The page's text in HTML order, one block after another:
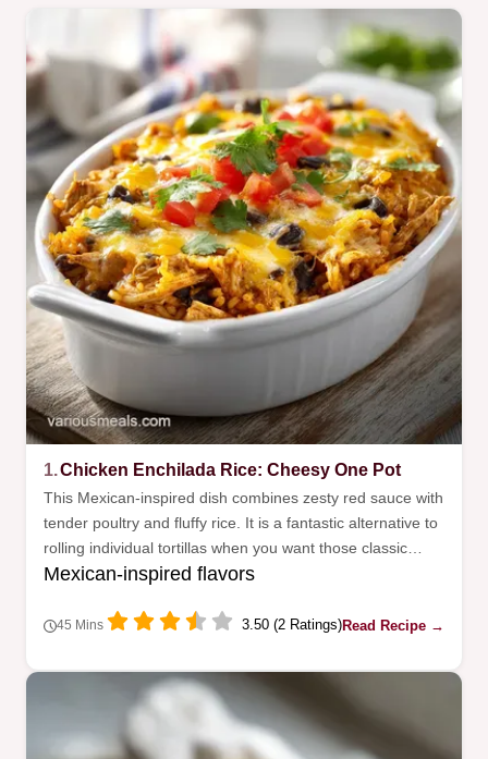
1.Chicken Enchilada Rice: Cheesy One Pot
This Mexican-inspired dish combines zesty red sauce with
tender poultry and fluffy rice. It is a fantastic alternative to
rolling individual tortillas when you want those classic
flavors quickly.
Mexican-inspired flavors
45 Mins 3.50 (2 Ratings)Read Recipe →